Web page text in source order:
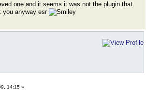
one and it seems it was not the plugin that
you anyway esr
14:15 »